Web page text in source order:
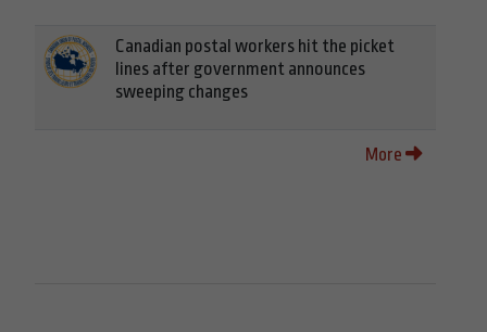
Canadian postal workers hit the picket
lines after government announces
sweeping changes
More